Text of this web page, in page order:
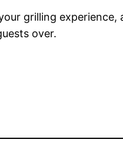
grilling
over.